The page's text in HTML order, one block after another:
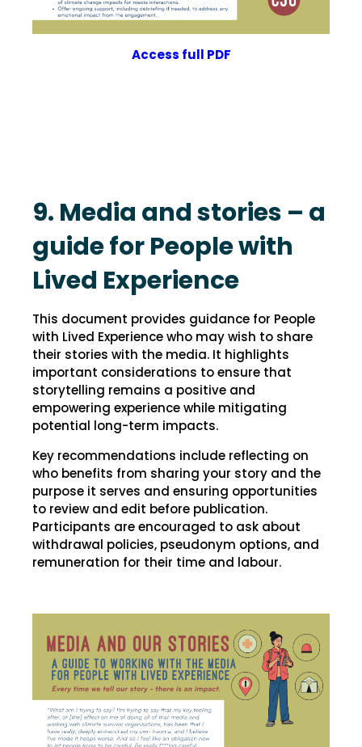
Access full PDF
9. Media and stories – a
guide for People with
Lived Experience
This document provides guidance for People
with Lived Experience who may wish to share
their stories with the media. It highlights
important considerations to ensure that
storytelling remains a positive and
empowering experience while mitigating
potential long-term impacts.
Key recommendations include reflecting on
who benefits from sharing your story and the
purpose it serves and ensuring opportunities
to review and edit before publication.
Participants are encouraged to ask about
withdrawal policies, pseudonym options, and
remuneration for their time and labour.